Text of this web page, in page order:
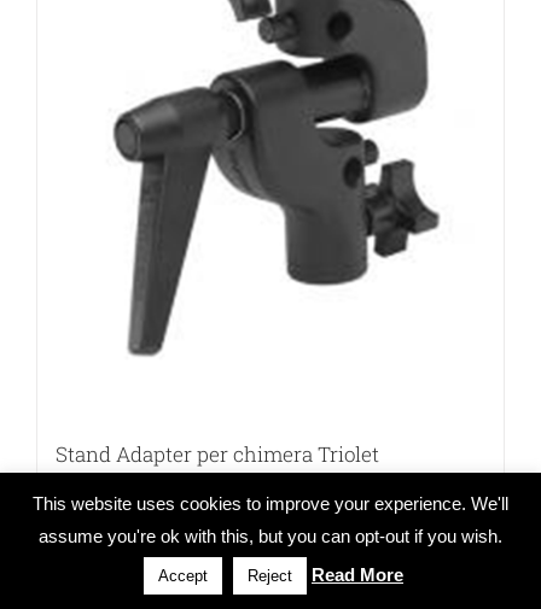
Stand Adapter per chimera Triolet
Details
This website uses cookies to improve your experience. We'll
assume you're ok with this, but you can opt-out if you wish.
Accept Reject Read More